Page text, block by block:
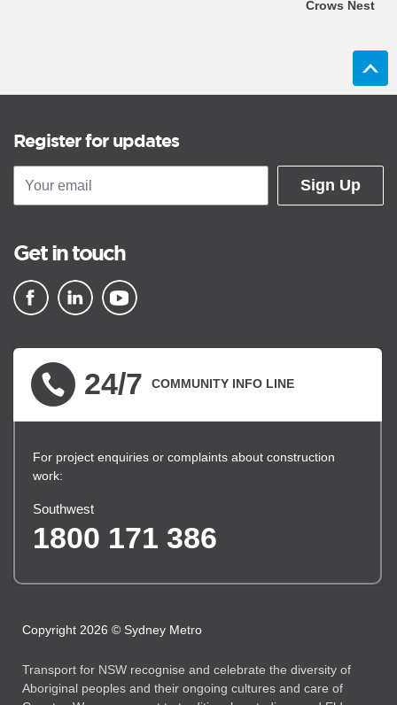
Crows Nest
Register for updates
Sign Up
Get in touch
24/7 COMMUNITY INFO LINE
For project enquiries or complaints about construction
work:
Southwest
1800 171 386
Copyright 2026 © Sydney Metro
Transport for NSW recognise and celebrate the diversity of
Aboriginal peoples and their ongoing cultures and care of